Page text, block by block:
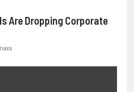
Are Dropping Corporate